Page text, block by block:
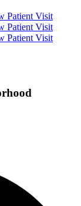
Patient Visit
Patient Visit
Patient Visit